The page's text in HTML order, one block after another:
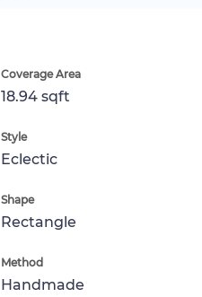
Coverage Area
18.94 sqft
Style
Eclectic
Shape
Rectangle
Method
Handmade